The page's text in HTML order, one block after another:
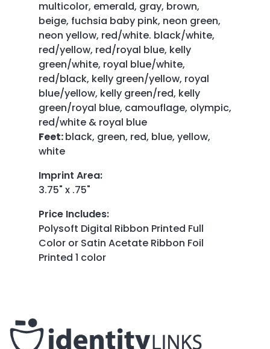
multicolor, emerald, gray, brown,
beige, fuchsia baby pink, neon green,
neon yellow, red/white. black/white,
red/yellow, red/royal blue, kelly
green/white, royal blue/white,
red/black, kelly green/yellow, royal
blue/yellow, kelly green/red, kelly
green/royal blue, camouflage, olympic,
red/white & royal blue
Feet:black, green, red, blue, yellow,
white
Imprint Area:
3.75" x .75"
Price Includes:
Polysoft Digital Ribbon Printed Full
Color or Satin Acetate Ribbon Foil
Printed 1 color